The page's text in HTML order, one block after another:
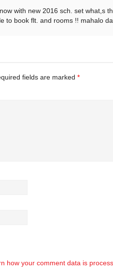
with new 2016 sch. set what,s
to book flt. and rooms !! mahalo
fields are marked *
how your comment data is